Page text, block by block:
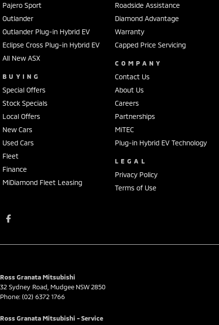
Pajero Sport
Outlander
Outlander Plug-in Hybrid EV
Eclipse Cross Plug-in Hybrid EV
All New ASX
BUYING
Special Offers
Stock Specials
Local Offers
New Cars
Used Cars
Fleet
Finance
MiDiamond Fleet Leasing
Roadside Assistance
Diamond Advantage
Warranty
Capped Price Servicing
COMPANY
Contact Us
About Us
Careers
Partnerships
MiTEC
Plug-in Hybrid EV Technology
LEGAL
Privacy Policy
Terms of Use
Ross Granata Mitsubishi
32 Sydney Road Mudgee NSW 2850
Phone: (02) 6372 1766
Ross Granata Mitsubishi - Service